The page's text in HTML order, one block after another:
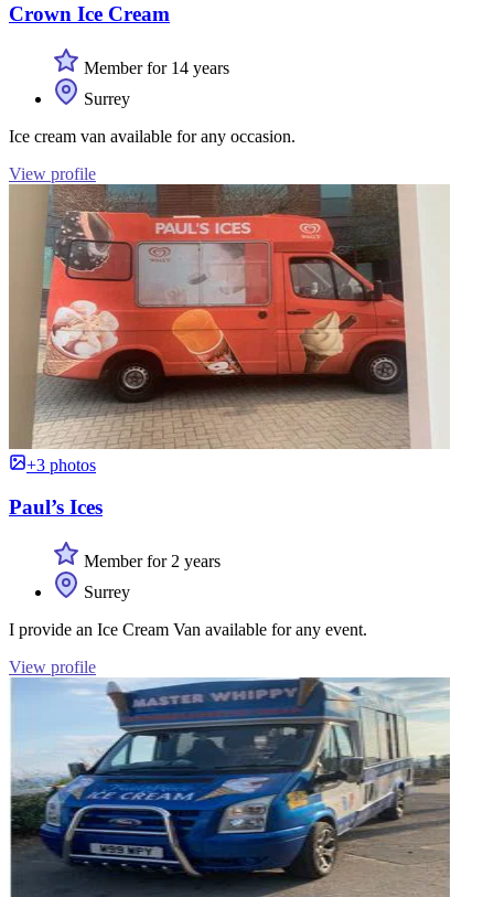
Crown Ice Cream
Member for 14 years
Surrey
Ice cream van available for any occasion.
View profile
+3 photos
Paul’s Ices
Member for 2 years
Surrey
I provide an Ice Cream Van available for any event.
View profile